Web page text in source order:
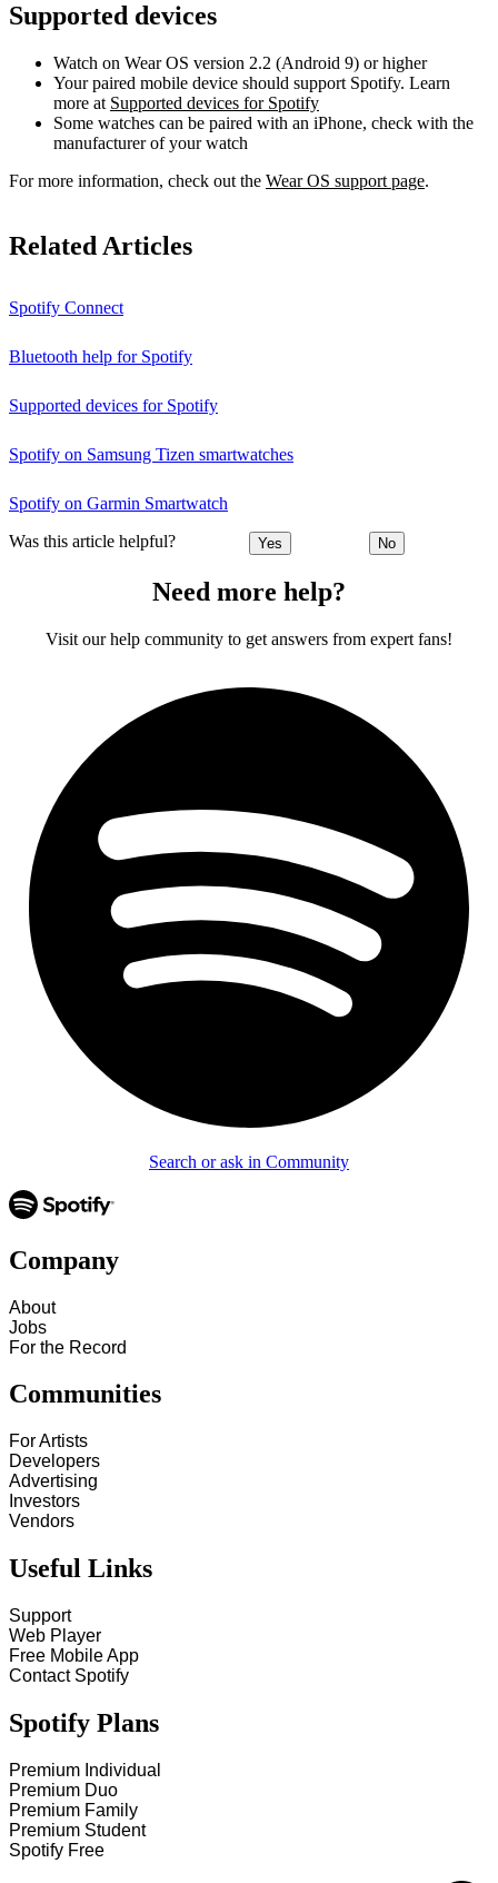
Supported devices
Watch on Wear OS version 2.2 (Android 9) or higher
Your paired mobile device should support Spotify. Learn
more at Supported devices for Spotify
Some watches can be paired with an iPhone, check with the
manufacturer of your watch
For more information, check out the Wear OS support page.
Related Articles
Spotify Connect
Bluetooth help for Spotify
Supported devices for Spotify
Spotify on Samsung Tizen smartwatches
Spotify on Garmin Smartwatch
Was this article helpful? Yes No
Need more help?
Visit our help community to get answers from expert fans!
Search or ask in Community
Company
About
Jobs
For the Record
Communities
For Artists
Developers
Advertising
Investors
Vendors
Useful Links
Support
Web Player
Free Mobile App
Contact Spotify
Spotify Plans
Premium Individual
Premium Duo
Premium Family
Premium Student
Spotify Free